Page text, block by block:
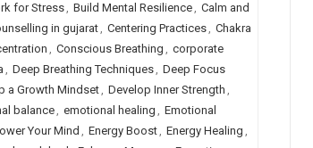
for Stress, Build Mental Resilience, Calm and
in gujarat, Centering Practices, Chakra
, Conscious Breathing , corporate
, Deep Breathing Techniques, Deep Focus
a Growth Mindset, Develop Inner Strength ,
balance, emotional healing , Emotional
Your Mind , Energy Boost, Energy Healing ,